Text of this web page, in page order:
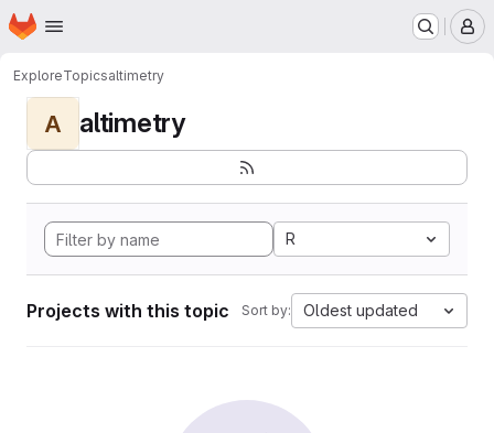
Skip to main content
Homepage
ExploreTopicsaltimetry
A altimetry
R
Projects with this topic Sort by: Oldest updated